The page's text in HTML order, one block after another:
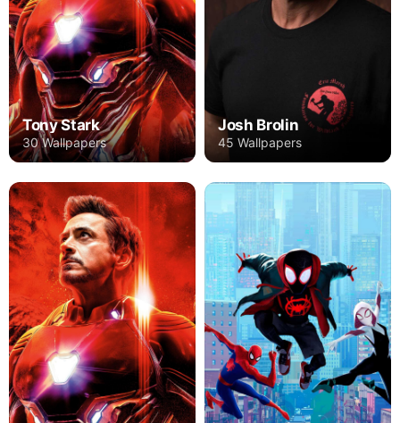
Tony Stark
30 Wallpapers
Josh Brolin
45 Wallpapers